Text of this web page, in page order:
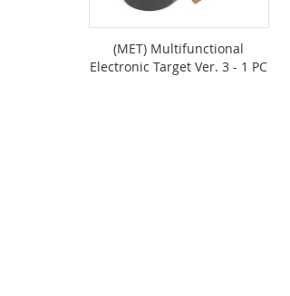
(MET) Multifunctional
Electronic Target Ver. 3 - 1 PC